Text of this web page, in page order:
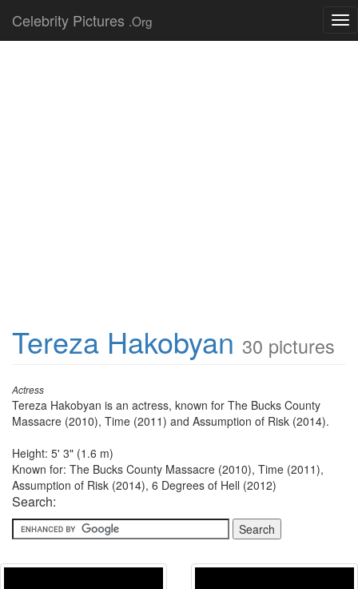
Celebrity Pictures .Org
Tereza Hakobyan 30 pictures
Actress
Tereza Hakobyan is an actress, known for The Bucks County
Massacre (2010), Time (2011) and Assumption of Risk (2014).
Height: 5' 3" (1.6 m)
Known for: The Bucks County Massacre (2010), Time (2011),
Assumption of Risk (2014), 6 Degrees of Hell (2012)
Search: